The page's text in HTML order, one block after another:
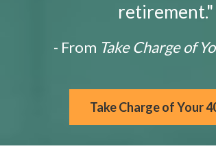
retirement."
- From Take Charge of
Take Charge of Your